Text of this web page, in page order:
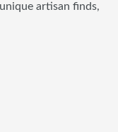
artisan finds,